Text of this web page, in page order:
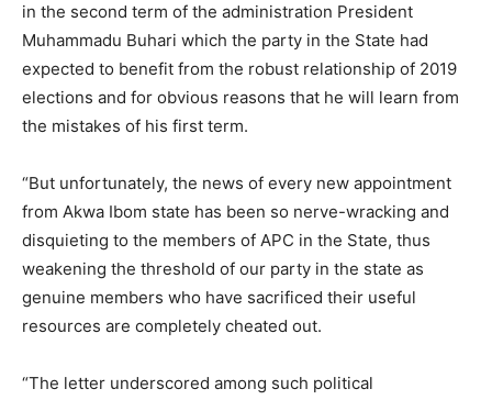
in the second term of the administration President
Muhammadu Buhari which the party in the State had
expected to benefit from the robust relationship of 2019
elections and for obvious reasons that he will learn from
the mistakes of his first term.
“But unfortunately, the news of every new appointment
from Akwa Ibom state has been so nerve-wracking and
disquieting to the members of APC in the State, thus
weakening the threshold of our party in the state as
genuine members who have sacrificed their useful
resources are completely cheated out.
“The letter underscored among such political